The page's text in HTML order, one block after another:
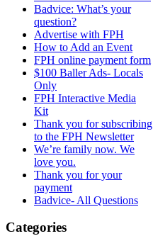
Badvice: What’s your
question?
Advertise with FPH
How to Add an Event
FPH online payment form
$100 Baller Ads- Locals
Only
FPH Interactive Media
Kit
Thank you for subscribing
to the FPH Newsletter
We’re family now. We
love you.
Thank you for your
payment
Badvice- All Questions
Categories